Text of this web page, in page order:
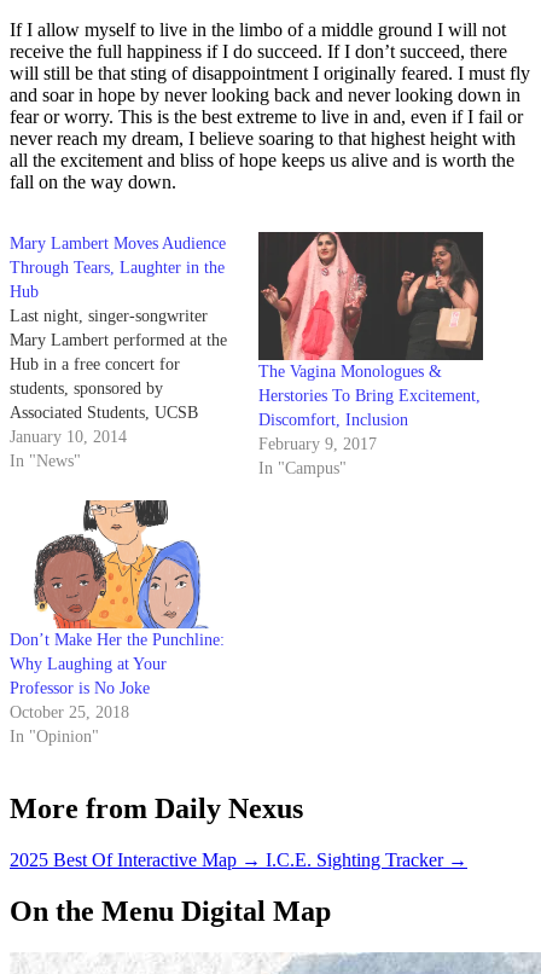
If I allow myself to live in the limbo of a middle ground I will not
receive the full happiness if I do succeed. If I don’t succeed, there
will still be that sting of disappointment I originally feared. I must fly
and soar in hope by never looking back and never looking down in
fear or worry. This is the best extreme to live in and, even if I fail or
never reach my dream, I believe soaring to that highest height with
all the excitement and bliss of hope keeps us alive and is worth the
fall on the way down.
Mary Lambert Moves Audience
Through Tears, Laughter in the
Hub
Last night, singer-songwriter
Mary Lambert performed at the
Hub in a free concert for
students, sponsored by
Associated Students, UCSB
Women, Gender and Sexual
Equity, Queer Commission and
January 10, 2014
In "News"
The Vagina Monologues &
Herstories To Bring Excitement,
Discomfort, Inclusion
February 9, 2017
In "Campus"
Don’t Make Her the Punchline:
Why Laughing at Your
Professor is No Joke
October 25, 2018
In "Opinion"
More from Daily Nexus
2025 Best Of Interactive Map → I.C.E. Sighting Tracker →
On the Menu Digital Map